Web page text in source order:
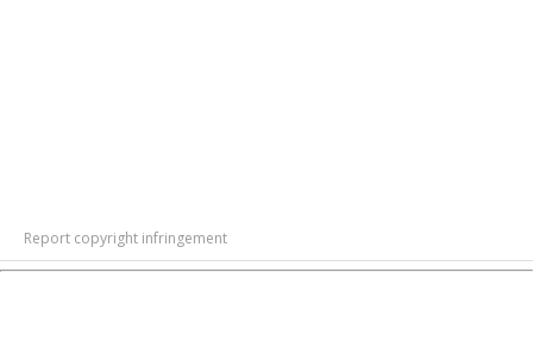
Report copyright infringement